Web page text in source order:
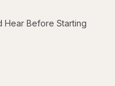
Hear Before Starting